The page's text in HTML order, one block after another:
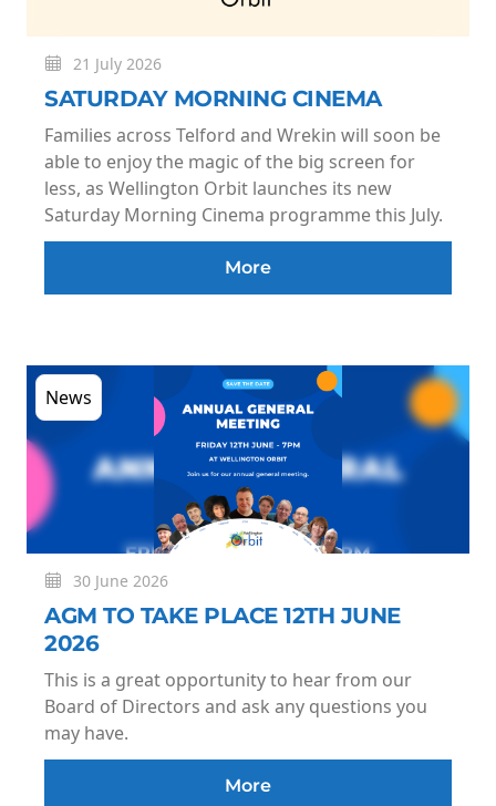
21 July 2026
SATURDAY MORNING CINEMA
Families across Telford and Wrekin will soon be
able to enjoy the magic of the big screen for
less, as Wellington Orbit launches its new
Saturday Morning Cinema programme this July.
More
News
30 June 2026
AGM TO TAKE PLACE 12TH JUNE
2026
This is a great opportunity to hear from our
Board of Directors and ask any questions you
may have.
More